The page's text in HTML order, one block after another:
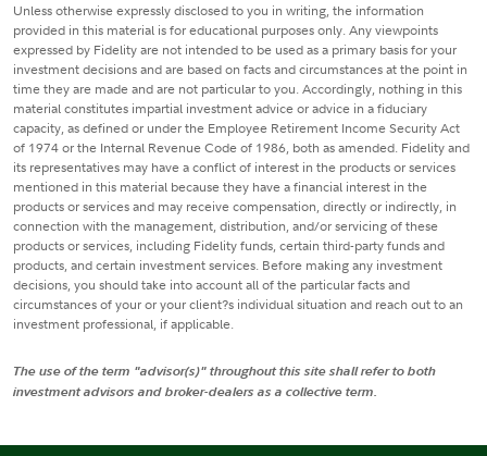
Unless otherwise expressly disclosed to you in writing, the information
provided in this material is for educational purposes only. Any viewpoints
expressed by Fidelity are not intended to be used as a primary basis for your
investment decisions and are based on facts and circumstances at the point in
time they are made and are not particular to you. Accordingly, nothing in this
material constitutes impartial investment advice or advice in a fiduciary
capacity, as defined or under the Employee Retirement Income Security Act
of 1974 or the Internal Revenue Code of 1986, both as amended. Fidelity and
its representatives may have a conflict of interest in the products or services
mentioned in this material because they have a financial interest in the
products or services and may receive compensation, directly or indirectly, in
connection with the management, distribution, and/or servicing of these
products or services, including Fidelity funds, certain third-party funds and
products, and certain investment services. Before making any investment
decisions, you should take into account all of the particular facts and
circumstances of your or your client?s individual situation and reach out to an
investment professional, if applicable.
The use of the term "advisor(s)" throughout this site shall refer to both
investment advisors and broker-dealers as a collective term.